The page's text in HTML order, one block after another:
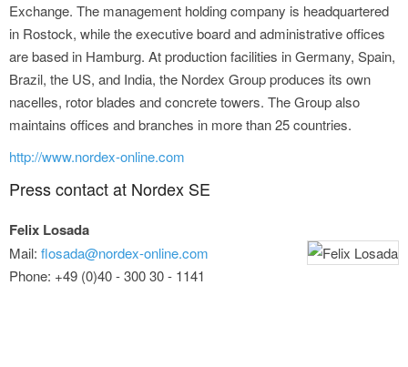
Exchange. The management holding company is headquartered
in Rostock, while the executive board and administrative offices
are based in Hamburg. At production facilities in Germany, Spain,
Brazil, the US, and India, the Nordex Group produces its own
nacelles, rotor blades and concrete towers. The Group also
maintains offices and branches in more than 25 countries.
http://www.nordex-online.com
Press contact at Nordex SE
Felix Losada
Mail: flosada@nordex-online.com
Phone: +49 (0)40 - 300 30 - 1141